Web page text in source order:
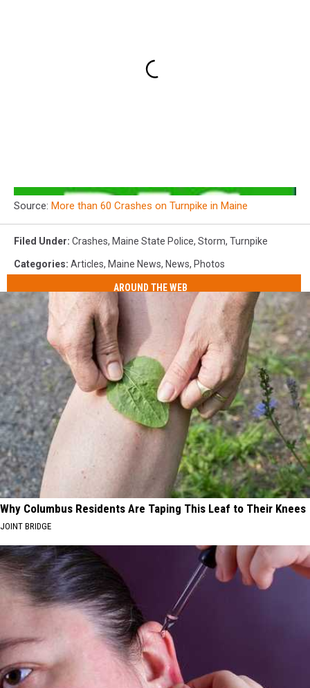
Source: More than 60 Crashes on Turnpike in Maine
Filed Under: Crashes, Maine State Police, Storm, Turnpike
Categories: Articles, Maine News, News, Photos
AROUND THE WEB
Why Columbus Residents Are Taping This Leaf to Their Knees
JOINT BRIDGE